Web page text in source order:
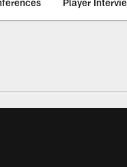
Player